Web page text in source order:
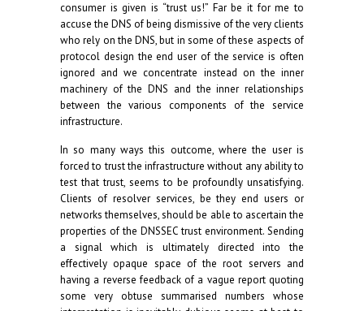
consumer is given is “trust us!” Far be it for me to
accuse the DNS of being dismissive of the very clients
who rely on the DNS, but in some of these aspects of
protocol design the end user of the service is often
ignored and we concentrate instead on the inner
machinery of the DNS and the inner relationships
between the various components of the service
infrastructure.
In so many ways this outcome, where the user is
forced to trust the infrastructure without any ability to
test that trust, seems to be profoundly unsatisfying.
Clients of resolver services, be they end users or
networks themselves, should be able to ascertain the
properties of the DNSSEC trust environment. Sending
a signal which is ultimately directed into the
effectively opaque space of the root servers and
having a reverse feedback of a vague report quoting
some very obtuse summarised numbers whose